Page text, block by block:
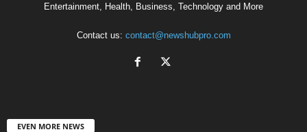
Entertainment, Health, Business, Technology and More
Contact us: contact@newshubpro.com
EVEN MORE NEWS